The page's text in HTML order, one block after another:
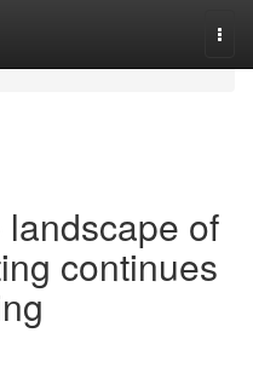
of
continues